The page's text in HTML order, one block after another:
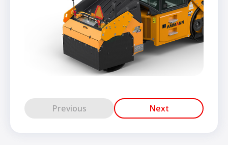
Previous Next